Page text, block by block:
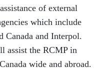
of external
which include
Canada and Interpol.
assist the RCMP in
wide and abroad.